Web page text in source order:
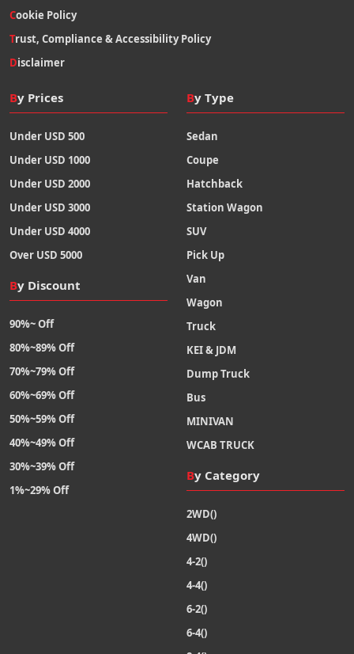
Cookie Policy
Trust, Compliance & Accessibility Policy
Disclaimer
By Prices
Under USD 500
Under USD 1000
Under USD 2000
Under USD 3000
Under USD 4000
Over USD 5000
By Discount
90%~ Off
80%~89% Off
70%~79% Off
60%~69% Off
50%~59% Off
40%~49% Off
30%~39% Off
1%~29% Off
By Type
Sedan
Coupe
Hatchback
Station Wagon
SUV
Pick Up
Van
Wagon
Truck
KEI & JDM
Dump Truck
Bus
MINIVAN
WCAB TRUCK
By Category
2WD()
4WD()
4-2()
4-4()
6-2()
6-4()